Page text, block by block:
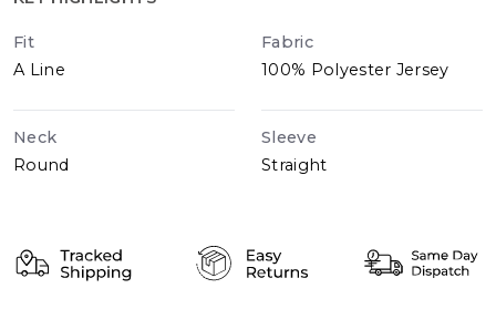
Fit
A Line
Fabric
100% Polyester Jersey
Neck
Round
Sleeve
Straight